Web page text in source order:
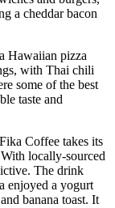
a cheddar bacon
Hawaiian pizza
with Thai chili
some of the best
taste and
Coffee takes its
locally-sourced
The drink
enjoyed a yogurt
banana toast. It